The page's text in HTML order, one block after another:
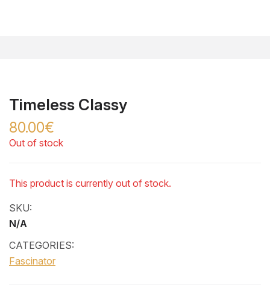
Timeless Classy
80.00€
Out of stock
This product is currently out of stock.
SKU:
N/A
CATEGORIES:
Fascinator